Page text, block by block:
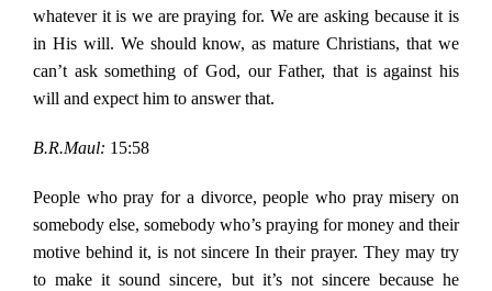
whatever it is we are praying for. We are asking because it is
in His will. We should know, as mature Christians, that we
can’t ask something of God, our Father, that is against his
will and expect him to answer that.
B.R.Maul: 15:58
People who pray for a divorce, people who pray misery on
somebody else, somebody who’s praying for money and their
motive behind it, is not sincere In their prayer. They may try
to make it sound sincere, but it’s not sincere because he